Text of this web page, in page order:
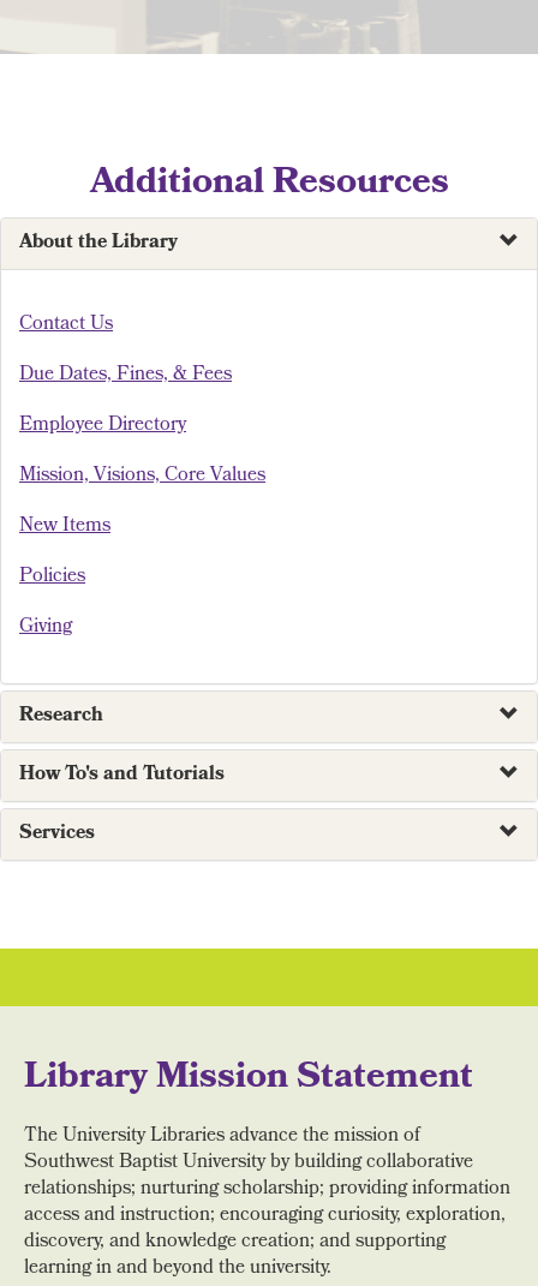
Additional Resources
About the Library
Contact Us
Due Dates, Fines, & Fees
Employee Directory
Mission, Visions, Core Values
New Items
Policies
Giving
Research
How To's and Tutorials
Services
Library Mission Statement
The University Libraries advance the mission of
Southwest Baptist University by building collaborative
relationships; nurturing scholarship; providing information
access and instruction; encouraging curiosity, exploration,
discovery, and knowledge creation; and supporting
learning in and beyond the university.